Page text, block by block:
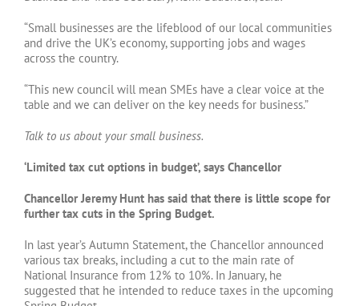
“Small businesses are the lifeblood of our local communities
and drive the UK’s economy, supporting jobs and wages
across the country.
“This new council will mean SMEs have a clear voice at the
table and we can deliver on the key needs for business.”
Talk to us about your small business.
‘Limited tax cut options in budget’, says Chancellor
Chancellor Jeremy Hunt has said that there is little scope for
further tax cuts in the Spring Budget.
In last year’s Autumn Statement, the Chancellor announced
various tax breaks, including a cut to the main rate of
National Insurance from 12% to 10%. In January, he
suggested that he intended to reduce taxes in the upcoming